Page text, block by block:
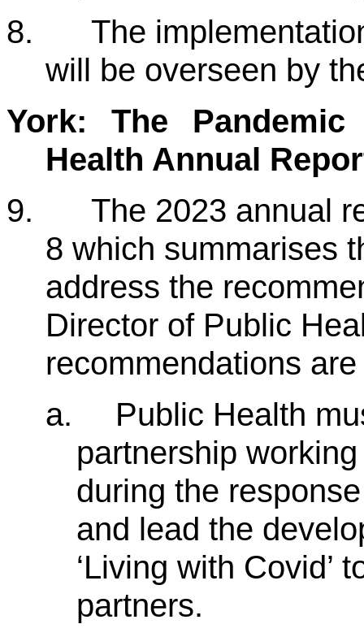
8.
The
will be overseen by
York: The
Health Annual
9.
The 2023 annual
8 which summarises
address the
Director of Public
recommendations
a.
Public Health
partnership
during the
and lead the
‘Living with Covid’
partners.